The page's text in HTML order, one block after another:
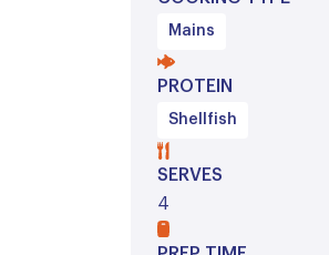
Mains
PROTEIN
Shellfish
SERVES
4